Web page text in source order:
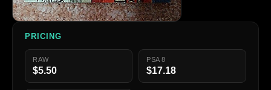
PRICING
RAW
$5.50
PSA 8
$17.18